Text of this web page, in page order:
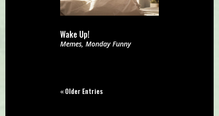
Wake Up!
Memes,Monday Funny
« Older Entries